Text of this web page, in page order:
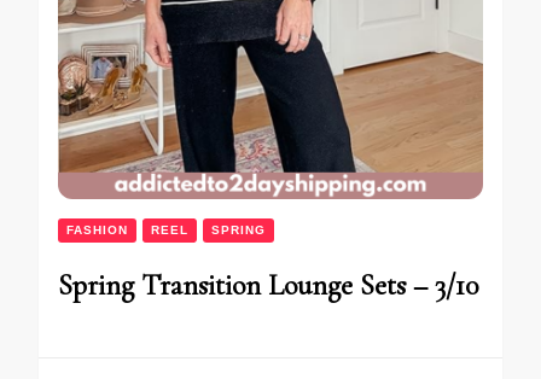
FASHION REEL SPRING
Spring Transition Lounge Sets – 3/10